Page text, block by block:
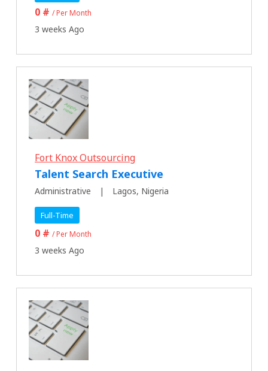
0 #/ Per Month
3 weeks Ago
Fort Knox Outsourcing
Talent Search Executive
Administrative Lagos, Nigeria
Full-Time
0 #/ Per Month
3 weeks Ago